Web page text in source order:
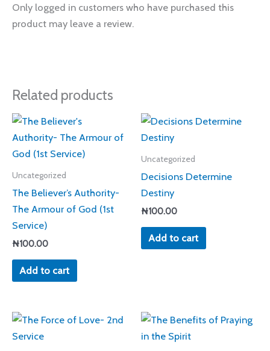
Only logged in customers who have purchased this
product may leave a review.
Related products
Uncategorized
The Believer’s Authority-
The Armour of God (1st
Service)
₦100.00
Add to cart
Uncategorized
Decisions Determine
Destiny
₦100.00
Add to cart